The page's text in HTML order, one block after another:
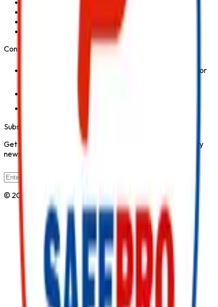
Fire Hydrant System
Contact Us
1st Floor, Kohinoor Commercial-2, Tower-1 Kohinoor
Subscribe to Our Newsletter
Get the latest fire safety tips, product updates, and industry
news delivered to your inbox.
© 2026 All Rights Reserved by